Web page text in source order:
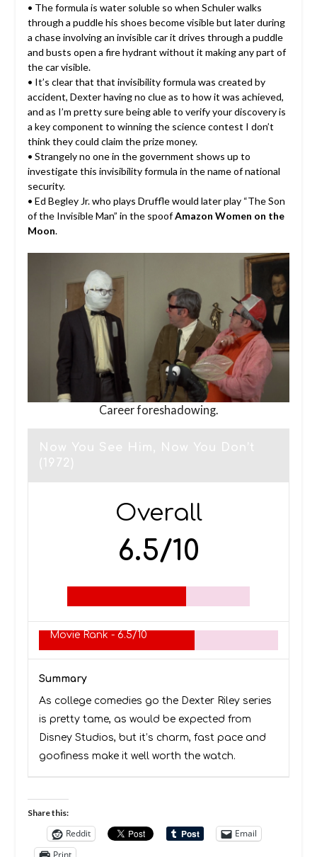
• The formula is water soluble so when Schuler walks
through a puddle his shoes become visible but later during
a chase involving an invisible car it drives through a puddle
and busts open a fire hydrant without it making any part of
the car visible.
• It’s clear that that invisibility formula was created by
accident, Dexter having no clue as to how it was achieved,
and as I’m pretty sure being able to verify your discovery is
a key component to winning the science contest I don’t
think they could claim the prize money.
• Strangely no one in the government shows up to
investigate this invisibility formula in the name of national
security.
• Ed Begley Jr. who plays Druffle would later play “The Son
of the Invisible Man” in the spoofAmazon Women on the
Moon.
Career foreshadowing.
Now You See Him, Now You Don’t
(1972)
Overall
6.5/10
Movie Rank - 6.5/10
Summary
As college comedies go the Dexter Riley series
is pretty tame, as would be expected from
Disney Studios, but it’s charm, fast pace and
goofiness make it well worth the watch.
Share this:
Reddit
Email